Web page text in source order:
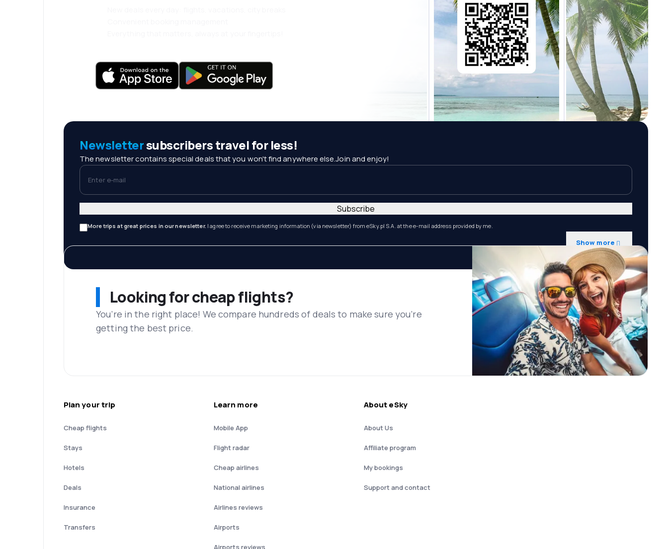
Newslettersubscribers travel for less!
The newsletter contains special deals that you won't find anywhere else.Join and enjoy!
Enter e-mail
More trips at great prices in our newsletter. I agree to receive marketing information (via newsletter) from eSky.pl S.A. at the e-mail address provided by me.
Show more
Subscribe
Looking for cheap flights?
You’re in the right place! We compare hundreds of deals to make sure you’re
getting the best price.
Plan your trip
Cheap flights
Stays
Hotels
Deals
Insurance
Transfers
Learn more
Mobile App
Flight radar
Cheap airlines
National airlines
Airlines reviews
Airports
Airports reviews
About eSky
About Us
Affiliate program
My bookings
Support and contact